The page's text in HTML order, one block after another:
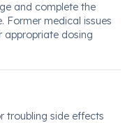
and complete the
Former medical issues
appropriate dosing
troubling side effects